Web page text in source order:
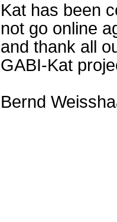
Kat has been
not go online
and thank all
GABI-Kat
Bernd